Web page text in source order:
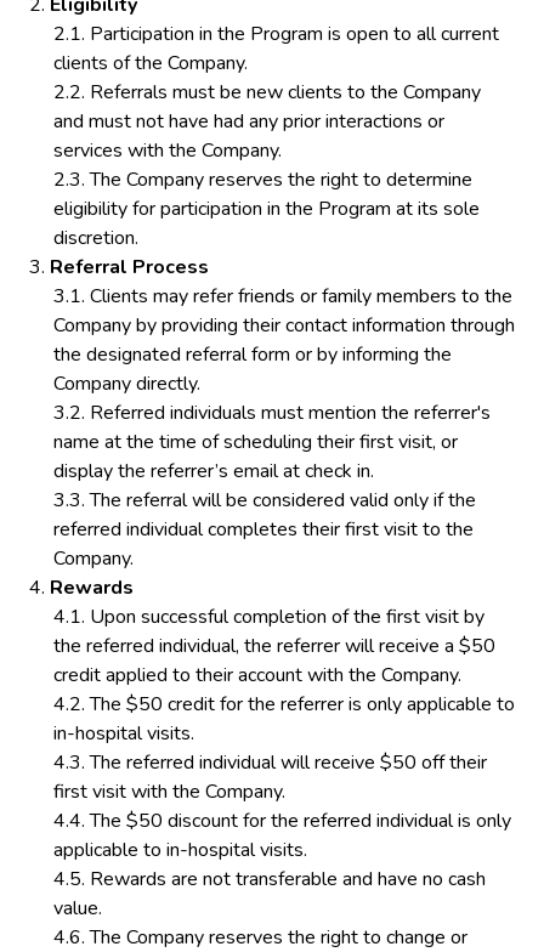
Participation in the Program is open to all current
clients of the Company.
Referrals must be new clients to the Company
and must not have had any prior interactions or
services with the Company.
The Company reserves the right to determine
eligibility for participation in the Program at its sole
discretion.
Referral Process
Clients may refer friends or family members to the
Company by providing their contact information through
the designated referral form or by informing the
Company directly.
Referred individuals must mention the referrer's
name at the time of scheduling their first visit, or
display the referrer’s email at check in.
The referral will be considered valid only if the
referred individual completes their first visit to the
Company.
Rewards
Upon successful completion of the first visit by
the referred individual, the referrer will receive a $50
credit applied to their account with the Company.
The $50 credit for the referrer is only applicable to
in-hospital visits.
The referred individual will receive $50 off their
first visit with the Company.
The $50 discount for the referred individual is only
applicable to in-hospital visits.
Rewards are not transferable and have no cash
value.
The Company reserves the right to change or